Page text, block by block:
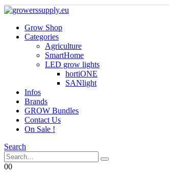
Grow Shop
Categories
Agriculture
SmartHome
LED grow lights
hortiONE
SANlight
Infos
Brands
GROW Bundles
Contact Us
On Sale !
Search
00